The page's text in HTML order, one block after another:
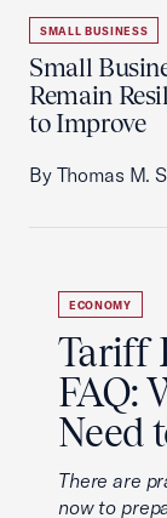
SMALL BUSINESS
Small
Remain
to Improve
By Thomas M.
ECONOMY
Tariff
FAQ:
Need
There are
now to